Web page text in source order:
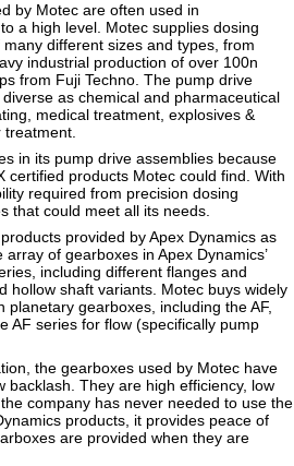
by Motec are often used in
a high level. Motec supplies dosing
different sizes and types, from
industrial production of over 100n
from Fuji Techno. The pump drive
as chemical and pharmaceutical
medical treatment, explosives &
treatment.
in its pump drive assemblies because
certified products Motec could find. With
required from precision dosing
that could meet all its needs.
provided by Apex Dynamics as
of gearboxes in Apex Dynamics’
including different flanges and
hollow shaft variants. Motec buys widely
gearboxes, including the AF,
AF series for flow (specifically pump
the gearboxes used by Motec have
They are high efficiency, low
company has never needed to use the
products, it provides peace of
are provided when they are